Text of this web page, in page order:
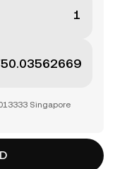
Singapore